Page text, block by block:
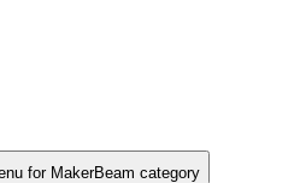
for MakerBeam category